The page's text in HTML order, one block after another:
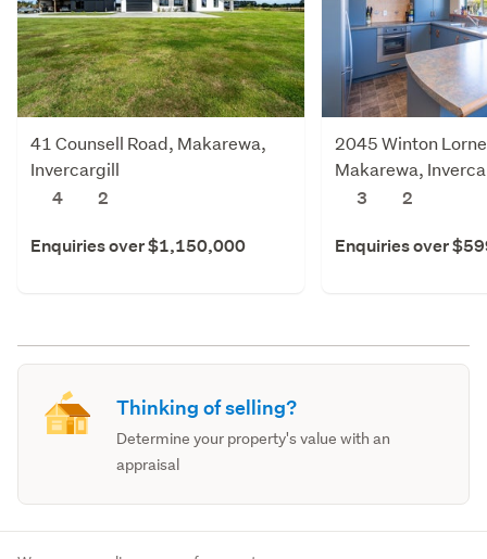
41 Counsell Road, Makarewa,
Invercargill
4
2
Enquiries over $1,150,000
2045 Winton
Makarewa,
3
2
Enquiries over
Thinking of selling?
Determine your property's value with an
appraisal